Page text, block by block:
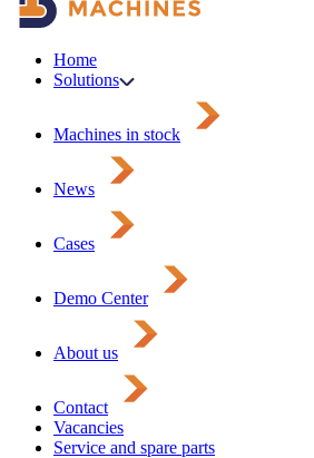
Home
Solutions
Machines in stock
News
Cases
Demo Center
About us
Contact
Vacancies
Service and spare parts